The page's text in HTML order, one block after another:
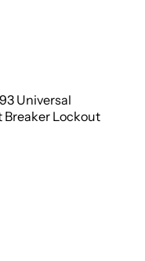
Universal
Lockout